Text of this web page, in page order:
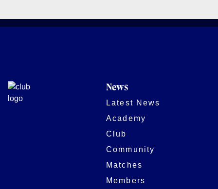
News
Latest News
Academy
Club
Community
Matches
Members